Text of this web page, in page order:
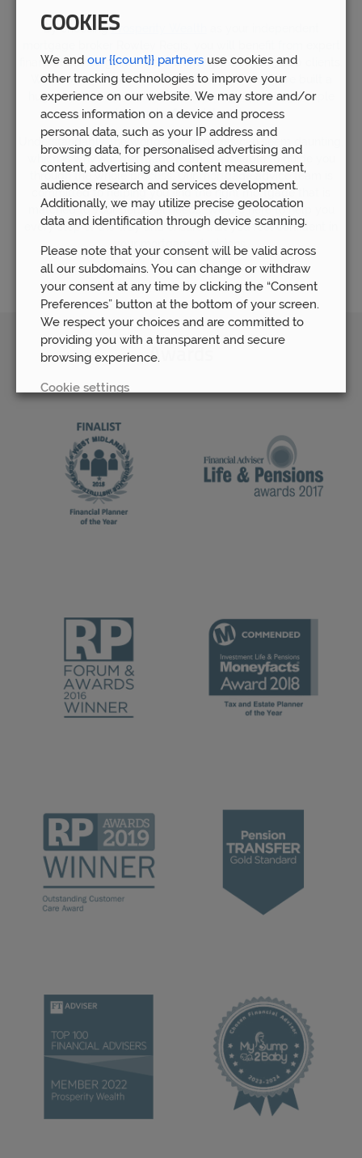
By choosingProsperity Wealth
financial advice gained from working with over 5,000 clients.
We now have over 80 members of staff who have built a
huge wealth of financial experience by supporting people
who require financial advice.
Understandably, the world of mortgages can seem daunting,
which is why our mortgage team is available to guide you
through the whole process. Our mortgage advice team is
committed to helping you find the right mortgage that is
matched to your personal needs. We are here to help you
every step of the way and ensure that you feel confident in
your mortgage decisions.
Awards
COOKIES
We and our {{count}} partners use cookies and
other tracking technologies to improve your
experience on our website. We may store and/or
access information on a device and process
personal data, such as your IP address and
browsing data, for personalised advertising and
content, advertising and content measurement,
audience research and services development.
Additionally, we may utilize precise geolocation
data and identification through device scanning.
Please note that your consent will be valid across
all our subdomains. You can change or withdraw
your consent at any time by clicking the “Consent
Preferences” button at the bottom of your screen.
We respect your choices and are committed to
providing you with a transparent and secure
browsing experience.
Cookie settings
ACCEPT ALL